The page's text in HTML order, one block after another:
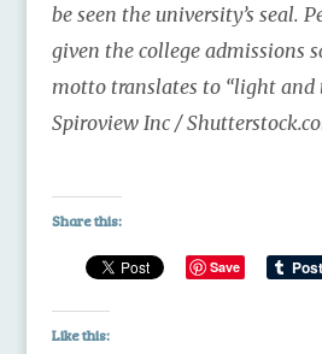
be seen the university’s seal.
given the college admissions
motto translates to “light and
Spiroview Inc /
Share this:
Save
Like this: